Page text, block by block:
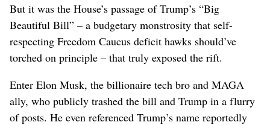
But it was the House’s passage of Trump’s “Big
Beautiful Bill” – a budgetary monstrosity that self-
respecting Freedom Caucus deficit hawks should’ve
torched on principle – that truly exposed the rift.
Enter Elon Musk, the billionaire tech bro and MAGA
ally, who publicly trashed the bill and Trump in a flurry
of posts. He even referenced Trump’s name reportedly